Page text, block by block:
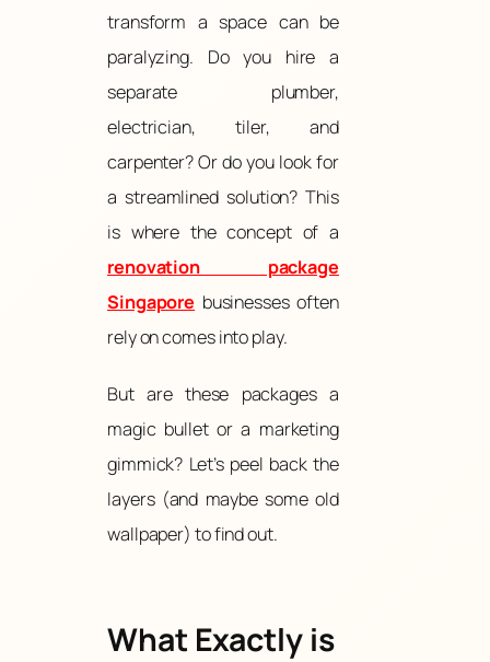
transform a space can be
paralyzing. Do you hire a
separate plumber,
electrician, tiler, and
carpenter? Or do you look for
a streamlined solution? This
is where the concept of a
renovation package
Singapore businesses often
rely on comes into play.
But are these packages a
magic bullet or a marketing
gimmick? Let’s peel back the
layers (and maybe some old
wallpaper) to find out.
What Exactly is